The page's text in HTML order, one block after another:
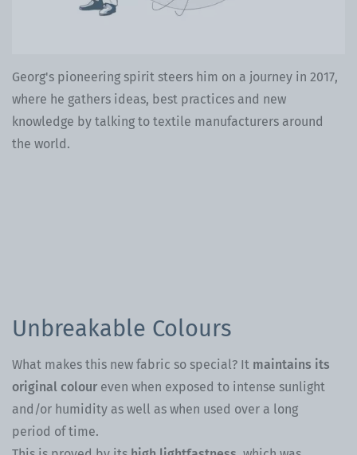
Georg's pioneering spirit steers him on a journey in 2017,
where he gathers ideas, best practices and new
knowledge by talking to textile manufacturers around
the world.
Unbreakable Colours
What makes this new fabric so special? It maintains its
original colour even when exposed to intense sunlight
and/or humidity as well as when used over a long
period of time.